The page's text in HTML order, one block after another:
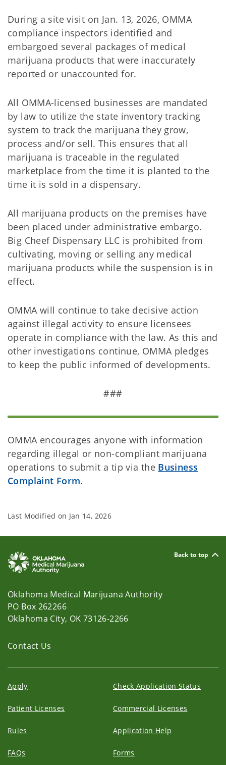
During a site visit on Jan. 13, 2026, OMMA
compliance inspectors identified and
embargoed several packages of medical
marijuana products that were inaccurately
reported or unaccounted for.
All OMMA-licensed businesses are mandated
by law to utilize the state inventory tracking
system to track the marijuana they grow,
process and/or sell. This ensures that all
marijuana is traceable in the regulated
marketplace from the time it is planted to the
time it is sold in a dispensary.
All marijuana products on the premises have
been placed under administrative embargo.
Big Cheef Dispensary LLC is prohibited from
cultivating, moving or selling any medical
marijuana products while the suspension is in
effect.
OMMA will continue to take decisive action
against illegal activity to ensure licensees
operate in compliance with the law. As this and
other investigations continue, OMMA pledges
to keep the public informed of developments.
###
OMMA encourages anyone with information
regarding illegal or non-compliant marijuana
operations to submit a tip via the Business
Complaint Form.
Last Modified on Jan 14, 2026
Back to top
Oklahoma Medical Marijuana Authority
PO Box 262266
Oklahoma City, OK 73126-2266
Contact Us
Apply Check Application Status
Patient Licenses Commercial Licenses
Rules Application Help
FAQs Forms